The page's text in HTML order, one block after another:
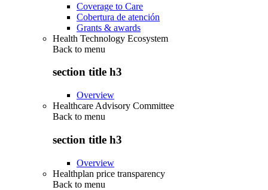
Coverage to Care
Cobertura de atención
Grants & awards
Health Technology Ecosystem
Back to menu
section title h3
Overview
Healthcare Advisory Committee
Back to menu
section title h3
Overview
Healthplan price transparency
Back to menu